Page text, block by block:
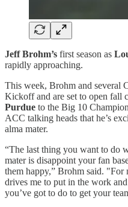
Jeff Brohm’s first season as
rapidly approaching.
This week, Brohm and several
Kickoff and are set to open fall
Purdue to the Big 10
ACC talking heads that he’s
alma mater.
“The last thing you want to do
mater is disappoint your fan
them happy,” Brohm said. "For
drives me to put in the work
you’ve got to do to get your